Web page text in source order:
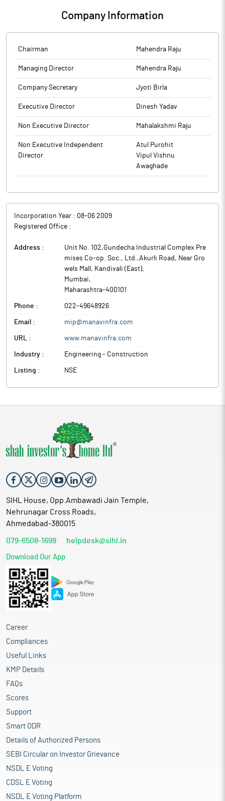
is being submitted in the normal course of business pursuant to
Company Information
Chairman Mahendra Raju
Managing Director Mahendra Raju
Company Secretary Jyoti Birla
Executive Director Dinesh Yadav
Non Executive Director Mahalakshmi Raju
Non Executive Independent
Director
Atul Purohit
Vipul Vishnu
Awaghade
Incorporation Year : 08-06 2009
Registered Office :
Address :
Unit No. 102,Gundecha Industrial Complex Pre
mises Co-op. Soc., Ltd.,Akurli Road, Near Gro
wels Mall, Kandivali (East),
Mumbai,
Maharashtra-400101
Phone : 022-49648926
Email : mip@manavinfra.com
URL : www.manavinfra.com
Industry : Engineering - Construction
Listing : NSE
SIHL House, Opp.Ambawadi Jain Temple,
Nehrunagar Cross Roads,
Ahmedabad-380015
079-6508-1699 helpdesk@sihl.in
Download Our App
Career
Compliances
Useful Links
KMP Details
FAQs
Scores
Support
Smart ODR
Details of Authorized Persons
SEBI Circular on Investor Grievance
NSDL E Voting
CDSL E Voting
NSDL E Voting Platform